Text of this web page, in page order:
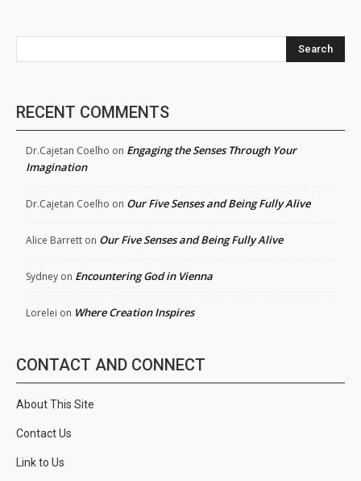
Search
RECENT COMMENTS
Dr.Cajetan Coelho on Engaging the Senses Through Your
Imagination
Dr.Cajetan Coelho on Our Five Senses and Being Fully Alive
Alice Barrett on Our Five Senses and Being Fully Alive
Sydney on Encountering God in Vienna
Lorelei on Where Creation Inspires
CONTACT AND CONNECT
About This Site
Contact Us
Link to Us